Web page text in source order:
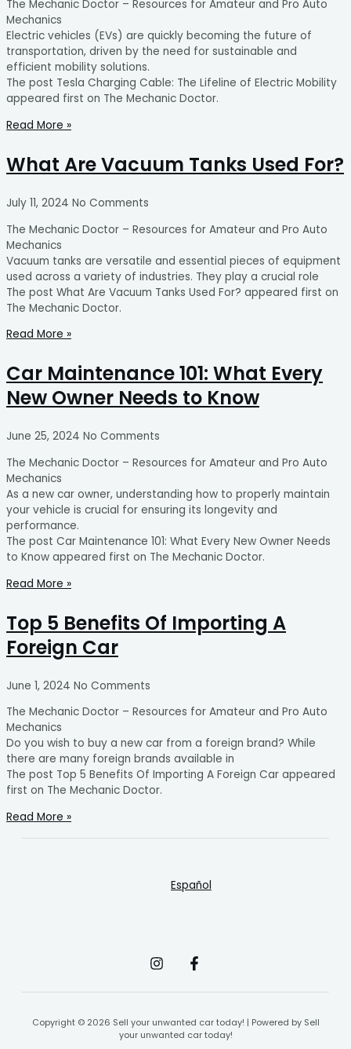
The Mechanic Doctor – Resources for Amateur and Pro Auto
Mechanics
Electric vehicles (EVs) are quickly becoming the future of
transportation, driven by the need for sustainable and
efficient mobility solutions.
The post Tesla Charging Cable: The Lifeline of Electric Mobility
appeared first on The Mechanic Doctor.
Read More »
What Are Vacuum Tanks Used For?
July 11, 2024 No Comments
The Mechanic Doctor – Resources for Amateur and Pro Auto
Mechanics
Vacuum tanks are versatile and essential pieces of equipment
used across a variety of industries. They play a crucial role
The post What Are Vacuum Tanks Used For? appeared first on
The Mechanic Doctor.
Read More »
Car Maintenance 101: What Every
New Owner Needs to Know
June 25, 2024 No Comments
The Mechanic Doctor – Resources for Amateur and Pro Auto
Mechanics
As a new car owner, understanding how to properly maintain
your vehicle is crucial for ensuring its longevity and
performance.
The post Car Maintenance 101: What Every New Owner Needs
to Know appeared first on The Mechanic Doctor.
Read More »
Top 5 Benefits Of Importing A
Foreign Car
June 1, 2024 No Comments
The Mechanic Doctor – Resources for Amateur and Pro Auto
Mechanics
Do you wish to buy a new car from a foreign brand? While
there are many foreign brands available in
The post Top 5 Benefits Of Importing A Foreign Car appeared
first on The Mechanic Doctor.
Read More »
Español
Copyright © 2026 Sell your unwanted car today! | Powered by Sell
your unwanted car today!